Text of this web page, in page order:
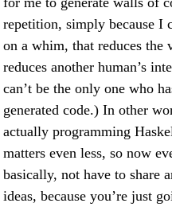
repetition, simply because I
on a whim, that reduces the
reduces another human’s
can’t be the only one who
generated code.) In other
actually programming
matters even less, so now
basically, not have to share
ideas, because you’re just